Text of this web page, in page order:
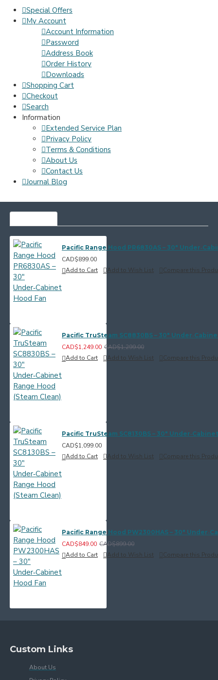
Special Offers
My Account
Account Information
Password
Address Book
Order History
Downloads
Shopping Cart
Checkout
Search
Information
Extended Service Plan
Privacy Policy
Terms & Conditions
About Us
Contact Us
Journal Blog
Pacific Range Hood PR6830AS – 30"
CAD$899.00
Add to Cart
Add to Wish List Compare this
Pacific TruSteam SC8830BS – 30"
CAD$1,249.00 CAD$1,299.00
Add to Cart
Add to Wish List Compare this
Pacific TruSteam SC8130BS – 30"
CAD$1,099.00
Add to Cart
Add to Wish List Compare this
Pacific Range Hood PW2300HAS – 30"
CAD$849.00 CAD$899.00
Add to Cart
Add to Wish List Compare this
Custom Links
About Us